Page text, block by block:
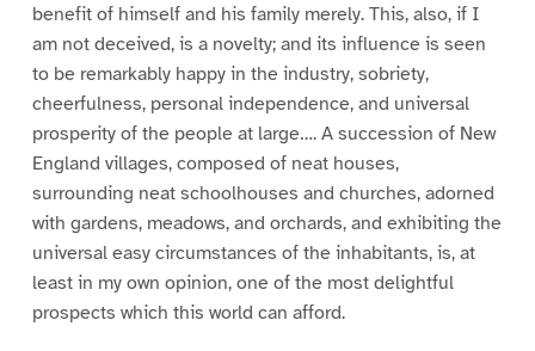
benefit of himself and his family merely. This, also, if I
am not deceived, is a novelty; and its influence is seen
to be remarkably happy in the industry, sobriety,
cheerfulness, personal independence, and universal
prosperity of the people at large…. A succession of New
England villages, composed of neat houses,
surrounding neat schoolhouses and churches, adorned
with gardens, meadows, and orchards, and exhibiting the
universal easy circumstances of the inhabitants, is, at
least in my own opinion, one of the most delightful
prospects which this world can afford.